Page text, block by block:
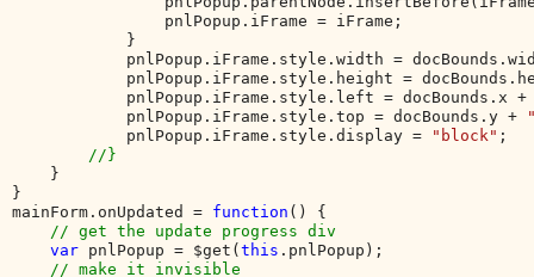
                pnlPopup.iFrame = iFrame;
            }
pnlPopup.iFrame.style.width =
pnlPopup.iFrame.style.height =
pnlPopup.iFrame.style.left = docBounds.x
            pnlPopup.iFrame.style.top = docBounds.y +
            pnlPopup.iFrame.style.display =
"block"
//}
}
}
mainForm.onUpdated = function () {
// get the update progress div
var pnlPopup = $get(this .pnlPopup);
// make it invisible